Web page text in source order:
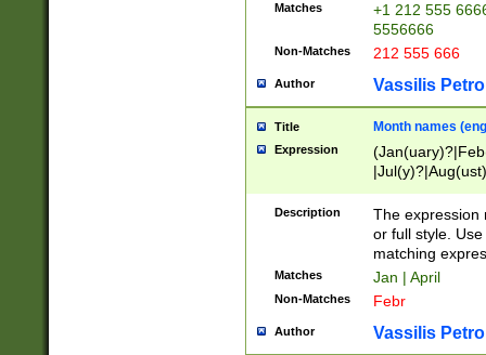
Matches
+1 212 555
5556666
Non-Matches 212 555 666
Author Vassilis
Title Month names
Expression
(ember)?)
Description
The expression
or full style.
matching
Matches Jan | April
Non-Matches Febr
Author Vassilis